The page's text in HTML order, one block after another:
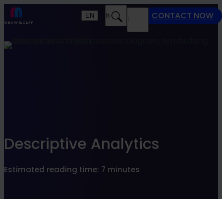
MENU CONTACT NOW
ENSearch
Descriptive Analytics
Estimated reading time: 7 minutes
Find what suits you best